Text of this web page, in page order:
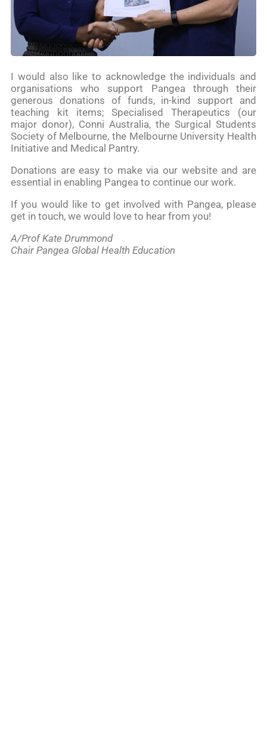
I would also like to acknowledge the individuals and
organisations who support Pangea through their
generous donations of funds, in-kind support and
teaching kit items; Specialised Therapeutics (our
major donor), Conni Australia, the Surgical Students
Society of Melbourne, the Melbourne University Health
Initiative and Medical Pantry.
Donations are easy to make via our website and are
essential in enabling Pangea to continue our work.
If you would like to get involved with Pangea, please
get in touch, we would love to hear from you!
A/Prof Kate Drummond
Chair Pangea Global Health Education